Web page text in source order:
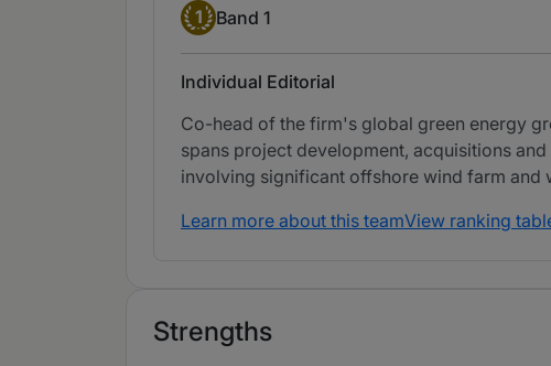
Band 1
1 Band 1
Individual Editorial
Co-head of the firm's global green energy
spans project development, acquisitions
involving significant offshore wind farm and
Learn more about this teamView ranking
Strengths